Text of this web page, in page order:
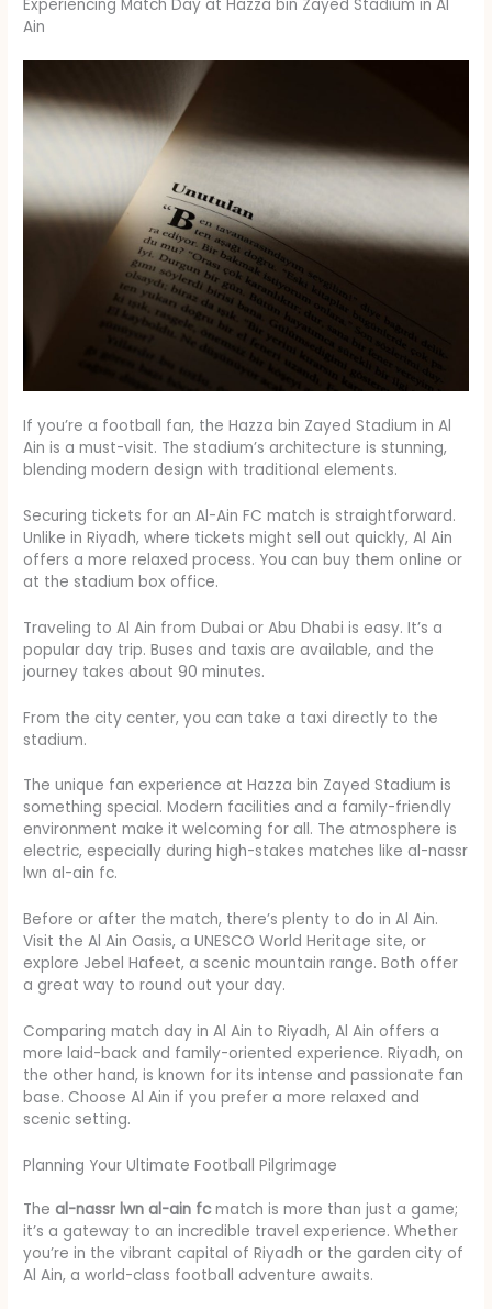
Experiencing Match Day at Hazza bin Zayed Stadium in Al
Ain
If you’re a football fan, the Hazza bin Zayed Stadium in Al
Ain is a must-visit. The stadium’s architecture is stunning,
blending modern design with traditional elements.
Securing tickets for an Al-Ain FC match is straightforward.
Unlike in Riyadh, where tickets might sell out quickly, Al Ain
offers a more relaxed process. You can buy them online or
at the stadium box office.
Traveling to Al Ain from Dubai or Abu Dhabi is easy. It’s a
popular day trip. Buses and taxis are available, and the
journey takes about 90 minutes.
From the city center, you can take a taxi directly to the
stadium.
The unique fan experience at Hazza bin Zayed Stadium is
something special. Modern facilities and a family-friendly
environment make it welcoming for all. The atmosphere is
electric, especially during high-stakes matches like al-nassr
lwn al-ain fc.
Before or after the match, there’s plenty to do in Al Ain.
Visit the Al Ain Oasis, a UNESCO World Heritage site, or
explore Jebel Hafeet, a scenic mountain range. Both offer
a great way to round out your day.
Comparing match day in Al Ain to Riyadh, Al Ain offers a
more laid-back and family-oriented experience. Riyadh, on
the other hand, is known for its intense and passionate fan
base. Choose Al Ain if you prefer a more relaxed and
scenic setting.
Planning Your Ultimate Football Pilgrimage
Theal-nassr lwn al-ain fcmatch is more than just a game;
it’s a gateway to an incredible travel experience. Whether
you’re in the vibrant capital of Riyadh or the garden city of
Al Ain, a world-class football adventure awaits.